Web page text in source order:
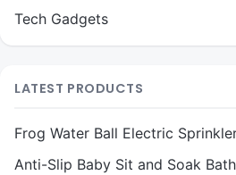
Tech Gadgets
LATEST PRODUCTS
Frog Water Ball Electric
Anti-Slip Baby Sit and Soak